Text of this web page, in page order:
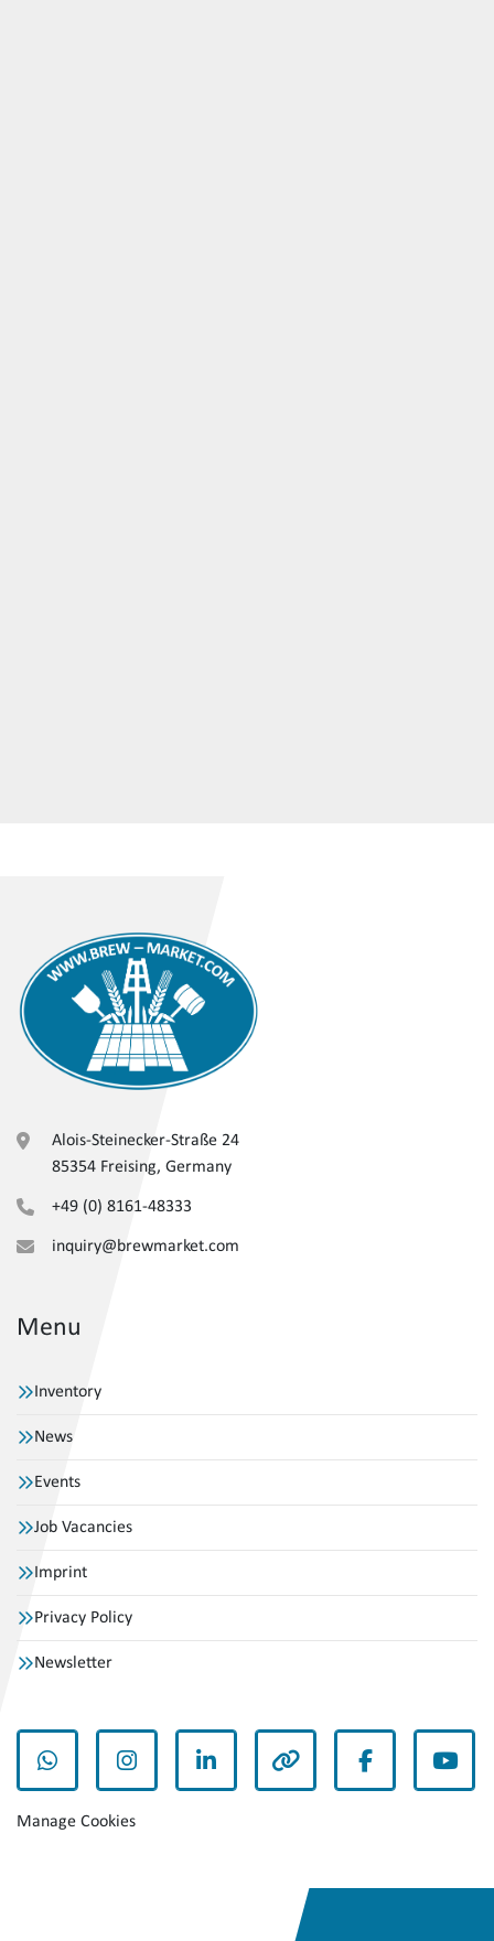
Alois-Steinecker-Straße 24
85354 Freising, Germany
+49 (0) 8161-48333
inquiry@brewmarket.com
Menu
Inventory
News
Events
Job Vacancies
Imprint
Privacy Policy
Newsletter
whatsappinstagramlinkedin other facebook
Manage Cookies